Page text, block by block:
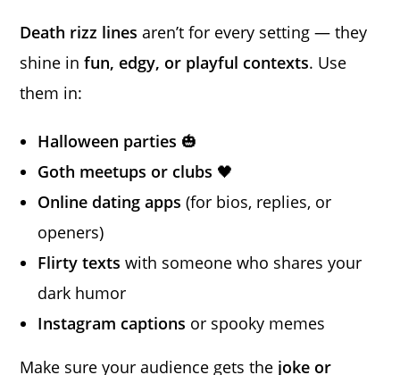
Death rizz lines aren’t for every setting — they
shine infun, edgy, or playful contexts. Use
them in:
Halloween parties 🎃
Goth meetups or clubs 🖤
Online dating apps (for bios, replies, or
openers)
Flirty texts with someone who shares your
dark humor
Instagram captions or spooky memes
Make sure your audience gets the joke or